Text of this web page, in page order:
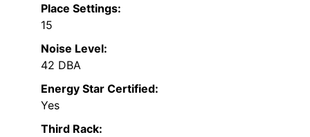
Place Settings:
15
Noise Level:
42 DBA
Energy Star Certified:
Yes
Third Rack: